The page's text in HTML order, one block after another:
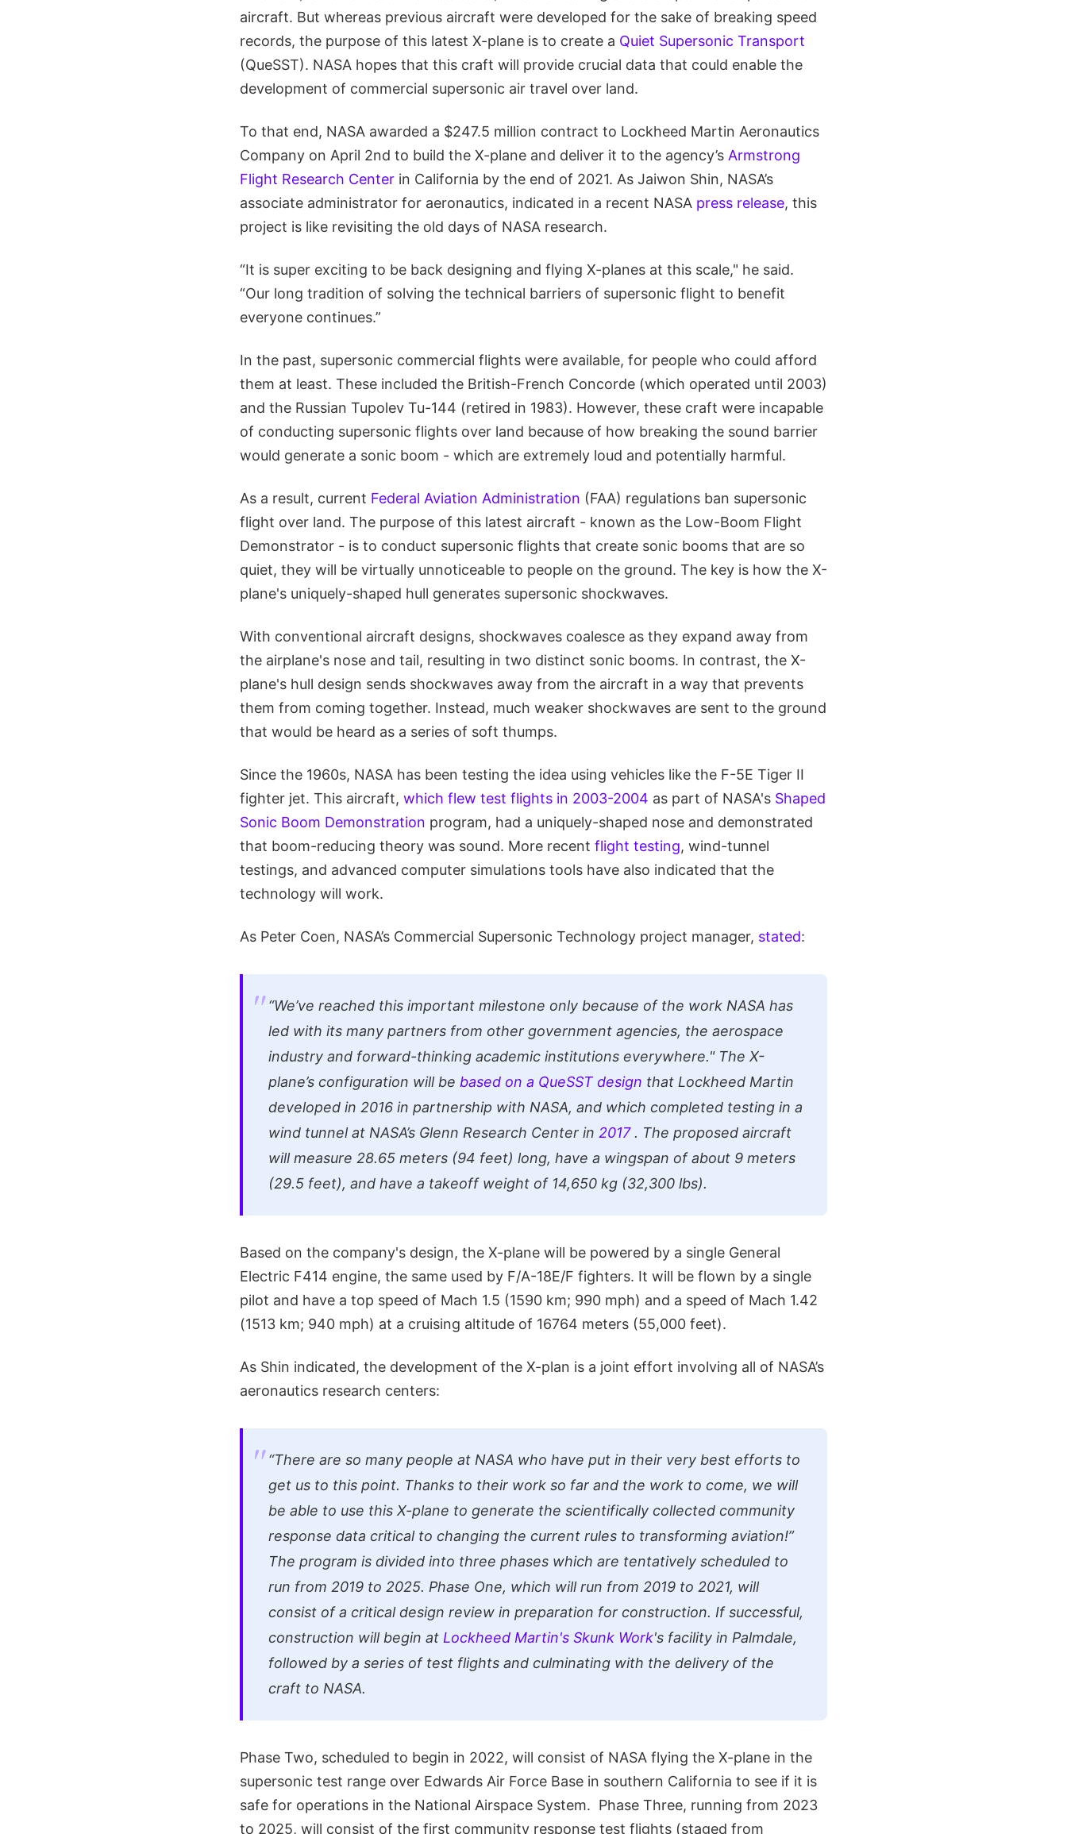
aircraft. But whereas previous aircraft were developed for the sake of breaking speed
records, the purpose of this latest X-plane is to create a Quiet Supersonic Transport
(QueSST). NASA hopes that this craft will provide crucial data that could enable the
development of commercial supersonic air travel over land.
To that end, NASA awarded a $247.5 million contract to Lockheed Martin Aeronautics
Company on April 2nd to build the X-plane and deliver it to the agency’s Armstrong
Flight Research Center in California by the end of 2021. As Jaiwon Shin, NASA’s
associate administrator for aeronautics, indicated in a recent NASA press release, this
project is like revisiting the old days of NASA research.
“It is super exciting to be back designing and flying X-planes at this scale," he said.
“Our long tradition of solving the technical barriers of supersonic flight to benefit
everyone continues.”
In the past, supersonic commercial flights were available, for people who could afford
them at least. These included the British-French Concorde (which operated until 2003)
and the Russian Tupolev Tu-144 (retired in 1983). However, these craft were incapable
of conducting supersonic flights over land because of how breaking the sound barrier
would generate a sonic boom - which are extremely loud and potentially harmful.
As a result, current Federal Aviation Administration (FAA) regulations ban supersonic
flight over land. The purpose of this latest aircraft - known as the Low-Boom Flight
Demonstrator - is to conduct supersonic flights that create sonic booms that are so
quiet, they will be virtually unnoticeable to people on the ground. The key is how the X-
plane's uniquely-shaped hull generates supersonic shockwaves.
With conventional aircraft designs, shockwaves coalesce as they expand away from
the airplane's nose and tail, resulting in two distinct sonic booms. In contrast, the X-
plane's hull design sends shockwaves away from the aircraft in a way that prevents
them from coming together. Instead, much weaker shockwaves are sent to the ground
that would be heard as a series of soft thumps.
Since the 1960s, NASA has been testing the idea using vehicles like the F-5E Tiger II
fighter jet. This aircraft, which flew test flights in 2003-2004 as part of NASA's Shaped
Sonic Boom Demonstration program, had a uniquely-shaped nose and demonstrated
that boom-reducing theory was sound. More recent flight testing, wind-tunnel
testings, and advanced computer simulations tools have also indicated that the
technology will work.
As Peter Coen, NASA’s Commercial Supersonic Technology project manager, stated:
“We’ve reached this important milestone only because of the work NASA has
led with its many partners from other government agencies, the aerospace
industry and forward-thinking academic institutions everywhere."The X-
plane’s configuration will be based on a QueSST design that Lockheed Martin
developed in 2016 in partnership with NASA, and which completed testing in a
wind tunnel at NASA’s Glenn Research Center in 2017. The proposed aircraft
will measure 28.65 meters (94 feet) long, have a wingspan of about 9 meters
(29.5 feet), and have a takeoff weight of 14,650 kg (32,300 lbs).
Based on the company's design, the X-plane will be powered by a single General
Electric F414 engine, the same used by F/A-18E/F fighters. It will be flown by a single
pilot and have a top speed of Mach 1.5 (1590 km; 990 mph) and a speed of Mach 1.42
(1513 km; 940 mph) at a cruising altitude of 16764 meters (55,000 feet).
As Shin indicated, the development of the X-plan is a joint effort involving all of NASA’s
aeronautics research centers:
“There are so many people at NASA who have put in their very best efforts to
get us to this point. Thanks to their work so far and the work to come, we will
be able to use this X-plane to generate the scientifically collected community
response data critical to changing the current rules to transforming aviation!”
The program is divided into three phases which are tentatively scheduled to
run from 2019 to 2025. Phase One, which will run from 2019 to 2021, will
consist of a critical design review in preparation for construction. If successful,
construction will begin at Lockheed Martin's Skunk Work's facility in Palmdale,
followed by a series of test flights and culminating with the delivery of the
craft to NASA.
Phase Two, scheduled to begin in 2022, will consist of NASA flying the X-plane in the
supersonic test range over Edwards Air Force Base in southern California to see if it is
safe for operations in the National Airspace System. Phase Three, running from 2023
to 2025, will consist of the first community response test flights (staged from